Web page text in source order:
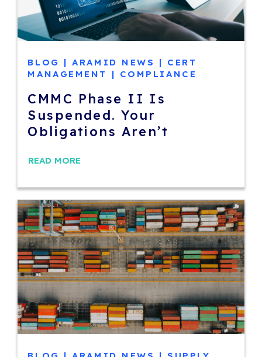
CMMC Phase II Is
Suspended. Your
Obligations Aren’t
BLOG | ARAMID NEWS | CERT
MANAGEMENT
| COMPLIANCE
READ MORE